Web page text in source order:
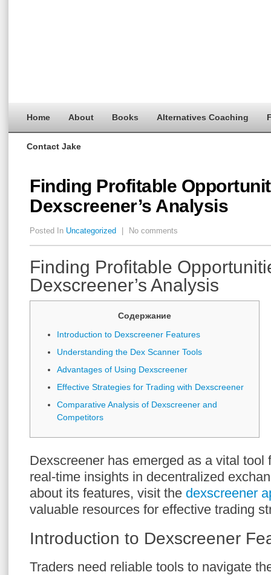
Home About Books Alternatives Coaching
Contact Jake
Finding Profitable
Dexscreener’s Analysis
Posted In Uncategorized No comments
Finding Profitable
Dexscreener’s Analysis
Содержание
Introduction to Dexscreener Features
Understanding the Dex Scanner Tools
Advantages of Using Dexscreener
Effective Strategies for Trading with Dexscreener
Comparative Analysis of Dexscreener and
Competitors
Dexscreener has emerged as a vital tool
real-time insights in decentralized
about its features, visit the dexscreener
valuable resources for effective trading
Introduction to Dexscreener
Traders need reliable tools to navigate